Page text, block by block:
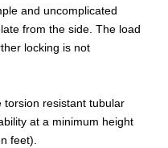
and uncomplicated
from the side. The load
locking is not
resistant tubular
at a minimum height
feet).